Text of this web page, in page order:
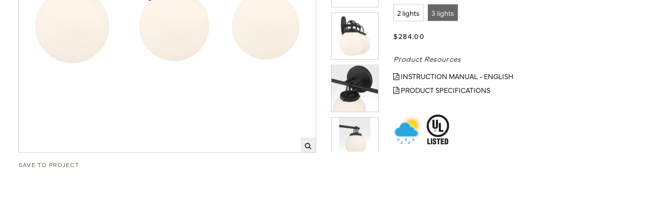
SAVE TO PROJECT
2 lights 3 lights
$284.00
Product Resources
INSTRUCTION MANUAL - ENGLISH
PRODUCT SPECIFICATIONS